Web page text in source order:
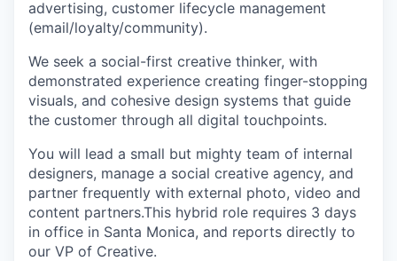
advertising, customer lifecycle management
(email/loyalty/community).
We seek a social-first creative thinker, with
demonstrated experience creating finger-stopping
visuals, and cohesive design systems that guide
the customer through all digital touchpoints.
You will lead a small but mighty team of internal
designers, manage a social creative agency, and
partner frequently with external photo, video and
content partners.This hybrid role requires 3 days
in office in Santa Monica, and reports directly to
our VP of Creative.